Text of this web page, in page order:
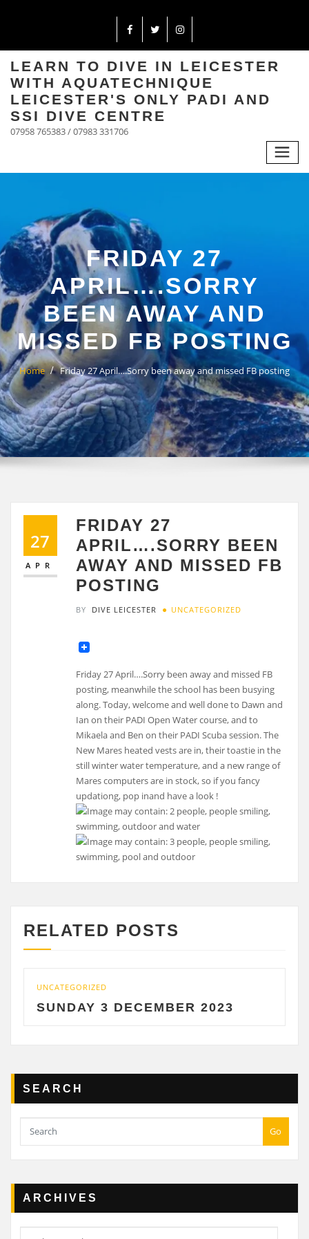
LEARN TO DIVE IN LEICESTER
WITH AQUATECHNIQUE
LEICESTER'S ONLY PADI AND
SSI DIVE CENTRE
07958 765383 / 07983 331706
FRIDAY 27
APRIL….SORRY
BEEN AWAY AND
MISSED FB POSTING
Home Friday 27 April….Sorry been away and missed FB posting
27
APR
FRIDAY 27
APRIL….SORRY BEEN
AWAY AND MISSED FB
POSTING
BY DIVE LEICESTER UNCATEGORIZED
Friday 27 April….Sorry been away and missed FB
posting, meanwhile the school has been busying
along. Today, welcome and well done to Dawn and
Ian on their PADI Open Water course, and to
Mikaela and Ben on their PADI Scuba session. The
New Mares heated vests are in, their toastie in the
still winter water temperature, and a new range of
Mares computers are in stock, so if you fancy
updationg, pop inand have a look !
RELATED POSTS
3 DECEMBER 2023
SEARCH
Go
ARCHIVES